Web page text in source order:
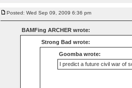
Posted: Wed Sep 09, 2009 6:36 pm
BAMFing ARCHER wrote:
Strong Bad wrote:
Goomba wrote:
I predict a future civil war of